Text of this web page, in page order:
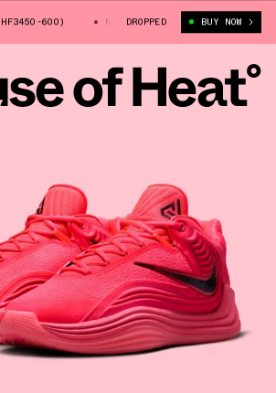
600) NIKE GIANNIS FREAK 7 "BRED
DROPPED BUY NOW